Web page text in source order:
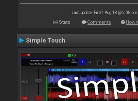
Last update: Fri 31 Aug 18 @ 2:08 pm
Stats Comments How
Simple Touch